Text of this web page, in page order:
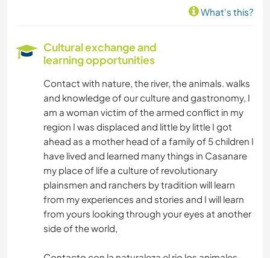
What's this?
Cultural exchange and
learning opportunities
Contact with nature, the river, the animals. walks
and knowledge of our culture and gastronomy, I
am a woman victim of the armed conflict in my
region I was displaced and little by little I got
ahead as a mother head of a family of 5 children I
have lived and learned many things in Casanare
my place of life a culture of revolutionary
plainsmen and ranchers by tradition will learn
from my experiences and stories and I will learn
from yours looking through your eyes at another
side of the world,